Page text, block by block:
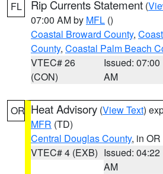
FL Rip Currents Statement (
07:00 AM by MFL ()
Coastal Broward County,
County, Coastal Palm Beach
VTEC# 26
(CON)
Issued: 07:00
AM
OR Heat Advisory (View Text)
MFR (TD)
Central Douglas County, in OR
VTEC# 4 (EXB) Issued: 04:22
AM